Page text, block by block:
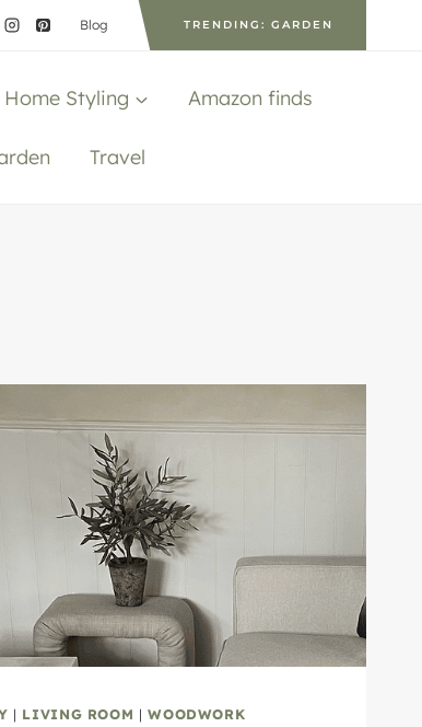
Blog TRENDING: GARDEN
Home Styling Amazon finds
Travel
| LIVING ROOM |WOODWORK